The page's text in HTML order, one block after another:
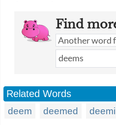
Find
Related Words
deem deemed